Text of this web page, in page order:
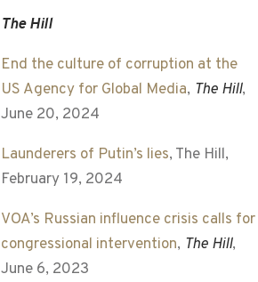
The Hill
End the culture of corruption at the
US Agency for Global Media, The Hill,
June 20, 2024
Launderers of Putin’s lies, The Hill,
February 19, 2024
VOA’s Russian influence crisis calls for
congressional intervention, The Hill,
June 6, 2023